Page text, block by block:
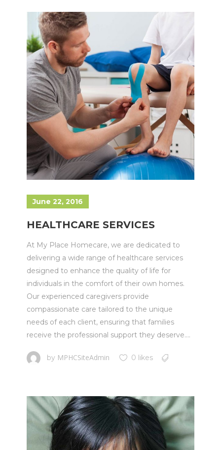
June 22, 2016
HEALTHCARE SERVICES
At My Place Homecare, we are dedicated to
delivering a wide range of healthcare services
designed to enhance the quality of life for
individuals in the comfort of their own homes.
Our experienced caregivers provide
compassionate care tailored to the unique
needs of each client, ensuring that families
receive the professional support they deserve....
by MPHCSiteAdmin 0 likes